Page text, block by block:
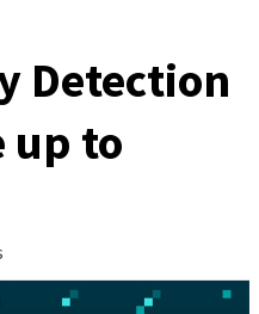
–
up to